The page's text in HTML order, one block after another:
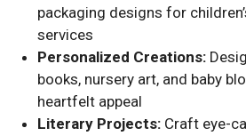
packaging designs for
services
Personalized Creations:
books, nursery art, and baby
heartfelt appeal
Literary Projects: Craft eye-